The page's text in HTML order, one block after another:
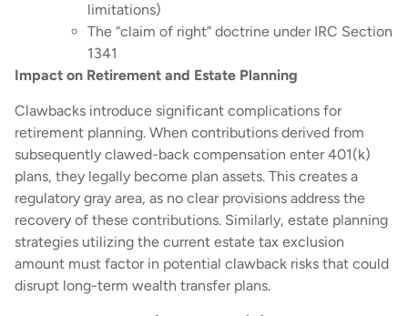
limitations)
The “claim of right” doctrine under IRC Section
1341
Impact on Retirement and Estate Planning
Clawbacks introduce significant complications for
retirement planning. When contributions derived from
subsequently clawed-back compensation enter 401(k)
plans, they legally become plan assets. This creates a
regulatory gray area, as no clear provisions address the
recovery of these contributions. Similarly, estate planning
strategies utilizing the current estate tax exclusion
amount must factor in potential clawback risks that could
disrupt long-term wealth transfer plans.